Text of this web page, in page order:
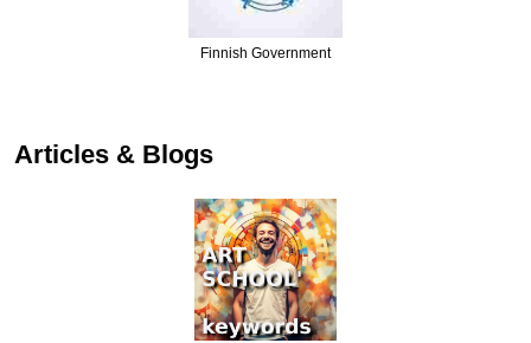
Finnish Government
Articles & Blogs